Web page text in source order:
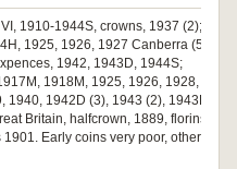
1910-1944S, crowns, 1937 (2);
1925, 1926, 1927 Canberra (5);
1942, 1943D, 1944S;
1918M, 1925, 1926, 1928,
1940, 1942D (3), 1943 (2), 1943D,
Britain, halfcrown, 1889, florins,
Early coins very poor, others